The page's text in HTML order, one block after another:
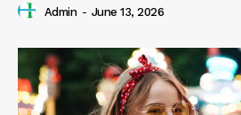
Admin - June 13, 2026